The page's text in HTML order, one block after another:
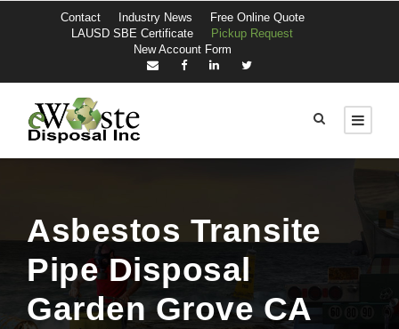
Contact Industry News
Free Online Quote
LAUSD SBE Certificate
Pickup Request
New Account Form
Asbestos Transite
Pipe Disposal
Garden Grove CA